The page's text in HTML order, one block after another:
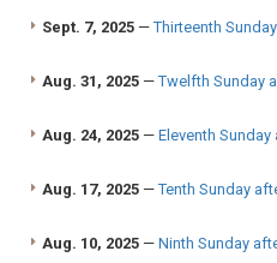
Sept. 7, 2025 —Thirteenth
Aug. 31, 2025 —Twelfth Sunday
Aug. 24, 2025 — Eleventh
Aug. 17, 2025 —Tenth Sunday
Aug. 10, 2025 — Ninth Sunday